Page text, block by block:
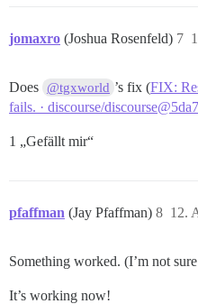
ERROR:  current
jomaxro (Joshua Rosenfeld) 7
Does @tgxworld ’s fix (FIX:
fails. · discourse/
1 „Gefällt mir“
pfaffman (Jay Pfaffman) 12.
8
Something worked. (I’m not
It’s working now!